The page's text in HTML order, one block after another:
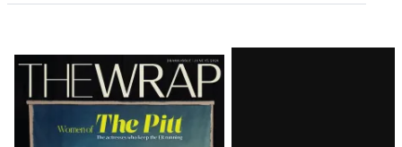
Latest
Magazine
Issue